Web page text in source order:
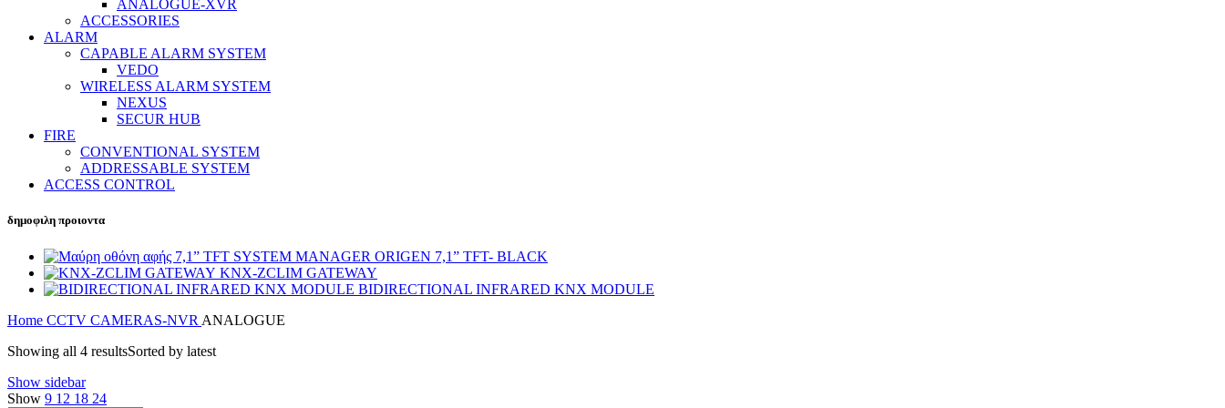
ANALOGUE-XVR
ACCESSORIES
ALARM
CAPABLE ALARM SYSTEM
VEDO
WIRELESS ALARM SYSTEM
NEXUS
SECUR HUB
FIRE
CONVENTIONAL SYSTEM
ADDRESSABLE SYSTEM
ACCESS CONTROL
δημοφιλη προιοντα
SYSTEM MANAGER ORIGEN 7,1” TFT- BLACK
KNX-ZCLIM GATEWAY
BIDIRECTIONAL INFRARED KNX MODULE
Home CCTV CAMERAS-NVR ANALOGUE
Showing all 4 resultsSorted by latest
Show sidebar
Show 9 12 18 24